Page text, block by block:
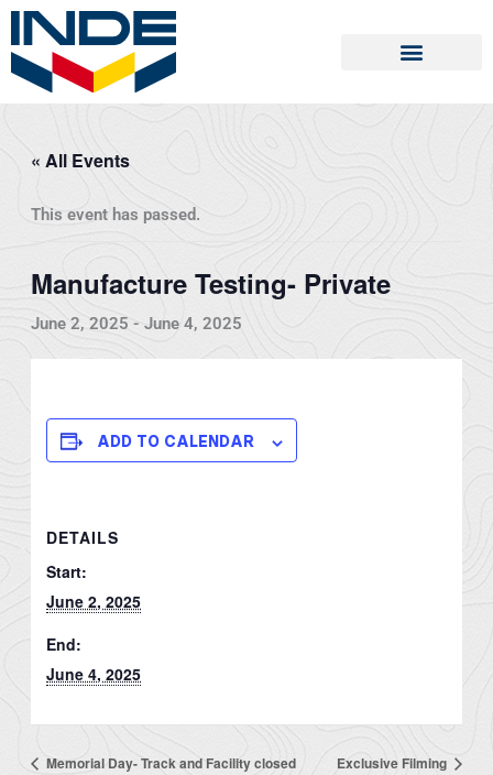
Skip
content
« All Events
This event has passed.
Manufacture Testing- Private
June 2, 2025 - June 4, 2025
ADD TO CALENDAR
DETAILS
Start:
June 2, 2025
End:
June 4, 2025
Memorial Day- Track and Facility closed Exclusive Filming